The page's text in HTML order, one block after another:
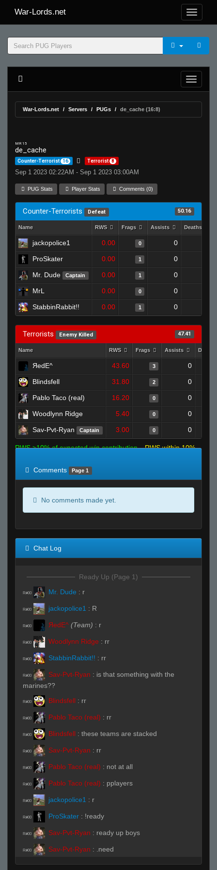
War-Lords.net
War-Lords.net Servers PUGs de_cache (16:8)
MR 15
de_cache
Counter-Terrorist 16 Terrorist 8
Sep 1 2023 02:22AM - Sep 1 2023 03:00AM
PUG Stats Player Stats Comments (0)
Counter-Terrorists Defeat 50.16
Name RWS Frags Assists Deaths
jackopolice1 0.00 0 0
ProSkater 0.00 1 0
Mr. Dude Captain 0.00 1 0
MrL 0.00 0 0
StabbinRabbit!! 0.00 1 0
Terrorists Enemy Killed 47.41
Name RWS Frags Assists Deaths
ЯedE^ 43.60 3 0
Blindsfell 31.80 2 0
Pablo Taco (real) 16.20 0 0
Woodlynn Ridge 5.40 0 0
Sav-Pvt-Ryan Captain 3.00 0 0
RWS >10% of expected win contribution
RWS within 10%
Comments
Page 1
No comments made yet.
Chat Log
Ready Up (Page 1)
R#00 Mr. Dude : r
R#00 jackopolice1 : R
R#00 ЯedE^ (Team) : r
R#00 Woodlynn Ridge : rr
R#00 StabbinRabbit!! : rr
R#00 Sav-Pvt-Ryan : is that something with the
marines??
R#00 Blindsfell : rr
R#00 Pablo Taco (real) : rr
R#00 Blindsfell : these teams are stacked
R#00 Sav-Pvt-Ryan : rr
R#00 Pablo Taco (real) : not at all
R#00 Pablo Taco (real) : pplayers
R#00 jackopolice1 : r
R#00 ProSkater : !ready
R#00 Sav-Pvt-Ryan : ready up boys
R#00 Sav-Pvt-Ryan : .need
StabbinRabbit!! :rr